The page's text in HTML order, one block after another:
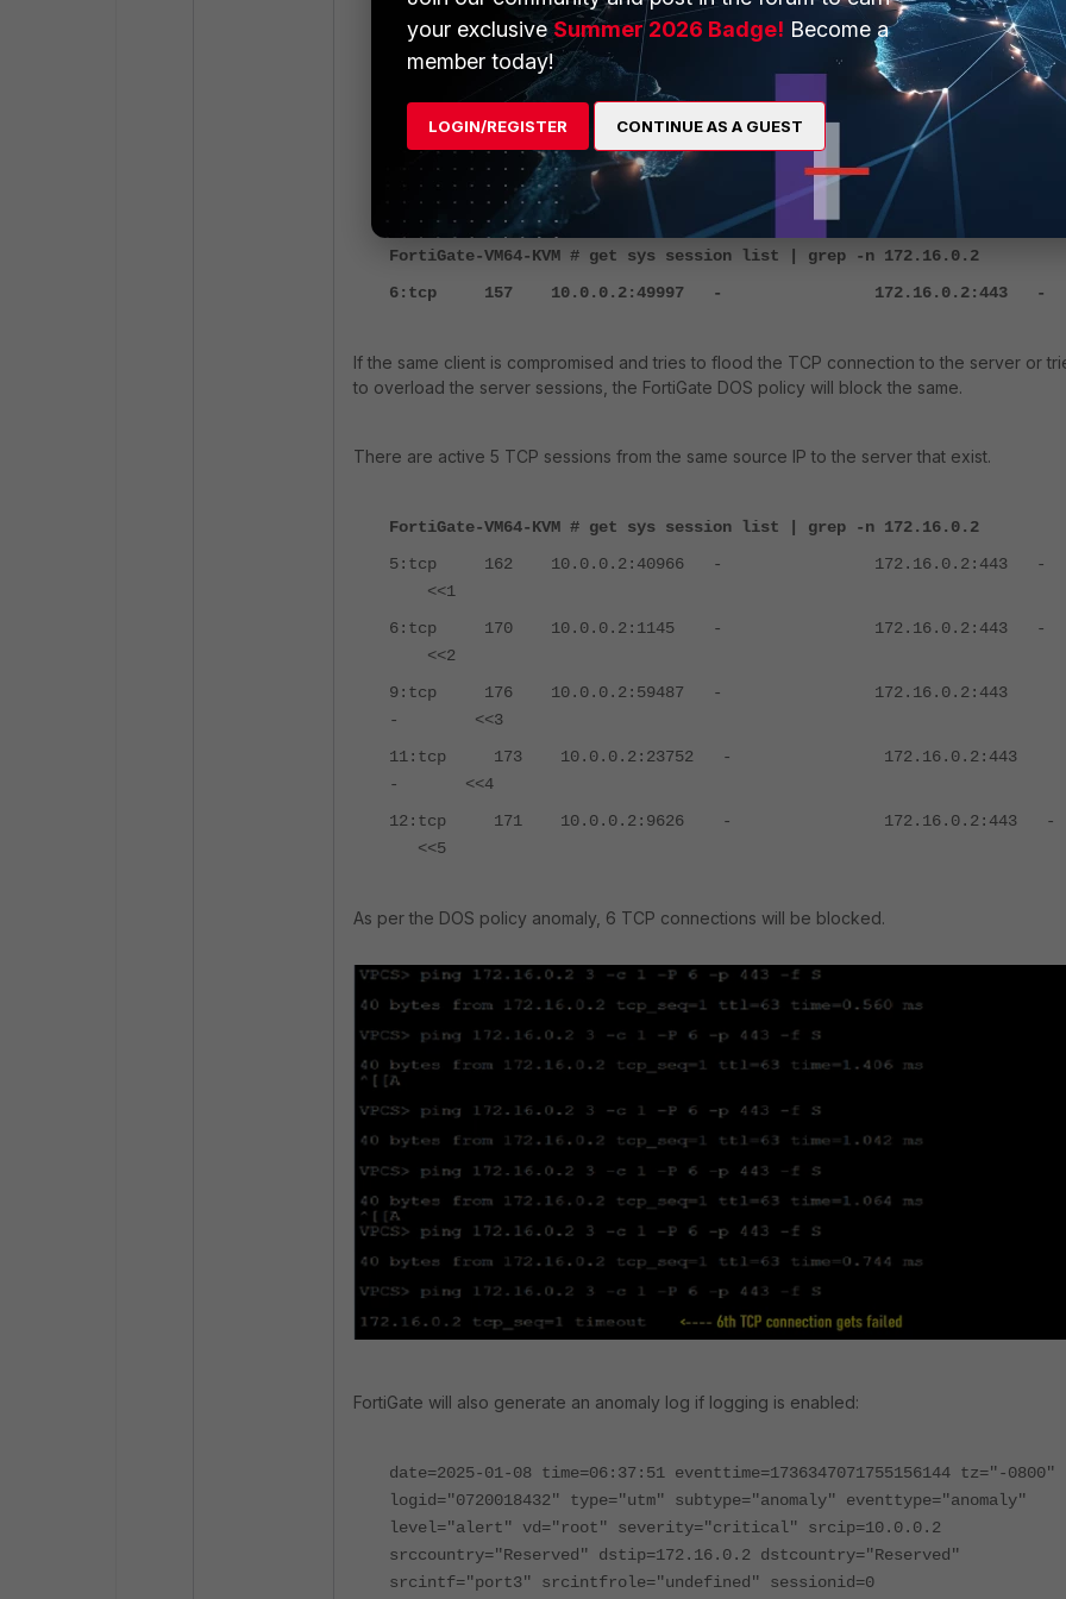
id=65308 trace_id=72 func=init_ip_session_common line=6076
a new session-00001248, tun_id=0.0.0.0"
id=65308 trace_id=72 func=vf_ip_route_input_common line=2605 msg="find
route: flag=04000000 gw-172.16.0.2 via port2"
id=65308 trace_id=72 func=fw_forward_handler line=903 msg=" Allowed by
Policy-1
:"
FortiGate-VM64-KVM # get sys session list | grep -n 172.16.0.2
6:tcp 157 10.0.0.2:49997 - 172.16.0.2:443 -
If the same client is compromised and tries to flood the TCP connection to the server or
to overload the server sessions, the FortiGate DOS policy will block the same.
There are active 5 TCP sessions from the same source IP to the server that exist.
FortiGate-VM64-KVM # get sys session list | grep -n 172.16.0.2
5:tcp 162 10.0.0.2:40966 - 172.16.0.2:443
<<1
6:tcp 170 10.0.0.2:1145 - 172.16.0.2:443
<<2
9:tcp 176 10.0.0.2:59487 - 172.16.0.2:443
- <<3
11:tcp 173 10.0.0.2:23752 - 172.16.0.2:443
- <<4
12:tcp 171 10.0.0.2:9626 - 172.16.0.2:443
<<5
As per the DOS policy anomaly, 6 TCP connections will be blocked.
FortiGate will also generate an anomaly log if logging is enabled:
date=2025-01-08 time=06:37:51 eventtime=1736347071755156144 tz="-0800"
logid="0720018432" type="utm" subtype="anomaly" eventtype="anomaly"
level="alert" vd="root" severity="critical" srcip=10.0.0.2
srccountry="Reserved" dstip=172.16.0.2 dstcountry="Reserved"
srcintf="port3" srcintfrole="undefined" sessionid=0
your exclusiveSummer 2026 Badge! Become a
member today!
LOGIN/REGISTER CONTINUE AS A GUEST